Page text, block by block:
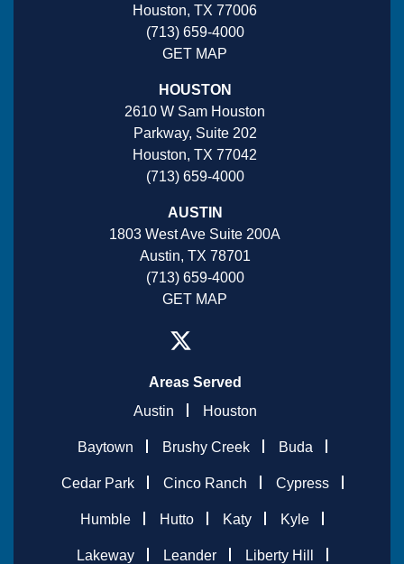
Houston, TX 77006
(713) 659-4000
GET MAP
HOUSTON
2610 W Sam Houston
Parkway, Suite 202
Houston, TX 77042
(713) 659-4000
AUSTIN
1803 West Ave Suite 200A
Austin, TX 78701
(713) 659-4000
GET MAP
Areas Served
Austin
Houston
Baytown Brushy Creek Buda
Cedar Park Cinco Ranch Cypress
Humble Hutto Katy Kyle
Lakeway Leander Liberty Hill